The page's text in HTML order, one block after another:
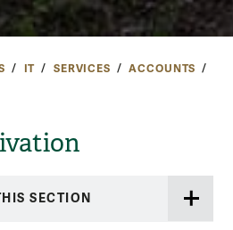
IT SERVICES
ACCOUNTS
SECTION